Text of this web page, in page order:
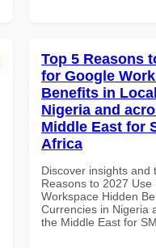
Top 5 Reasons
for Google
Benefits in
Nigeria and
Middle East for
Africa
Discover insights and
Reasons to 2027 Use
Workspace Hidden
Currencies in Nigeria
the Middle East for